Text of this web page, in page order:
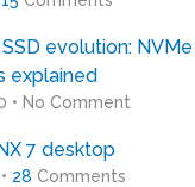
evolution:
explained
• No Comment
7 desktop
28 Comments